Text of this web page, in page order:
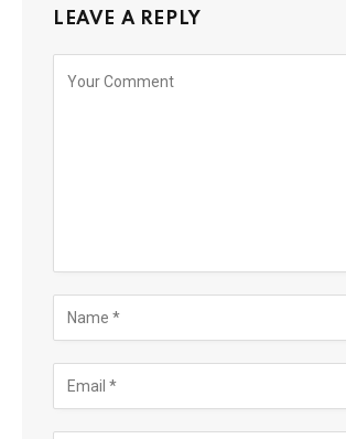
LEAVE A REPLY